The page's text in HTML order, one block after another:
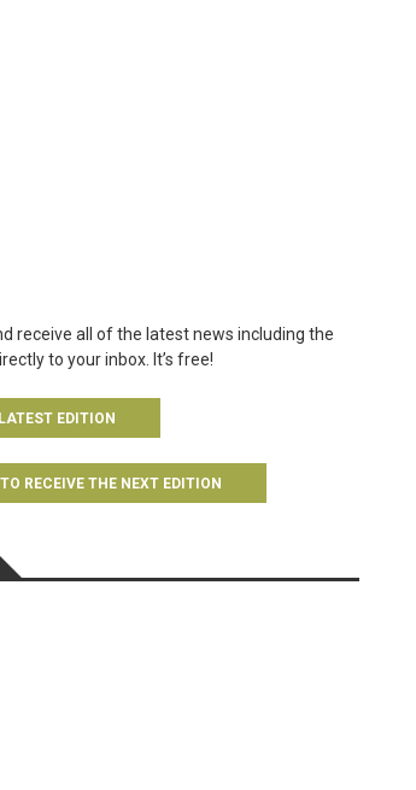
receive all of the latest news including the
to your inbox. It’s free!
EDITION
RECEIVE THE NEXT EDITION